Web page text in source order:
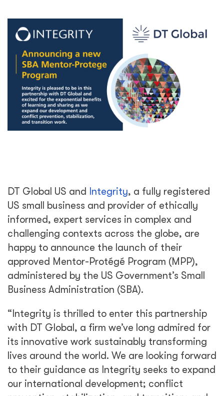
DT Global US and Integrity, a fully registered
US small business and provider of ethically
informed, expert services in complex and
challenging contexts across the globe, are
happy to announce the launch of their
approved Mentor-Protégé Program (MPP),
administered by the US Government’s Small
Business Administration (SBA).
“Integrity is thrilled to enter this partnership
with DT Global, a firm we’ve long admired for
its innovative work sustainably transforming
lives around the world. We are looking forward
to their guidance as Integrity seeks to expand
our international development; conflict